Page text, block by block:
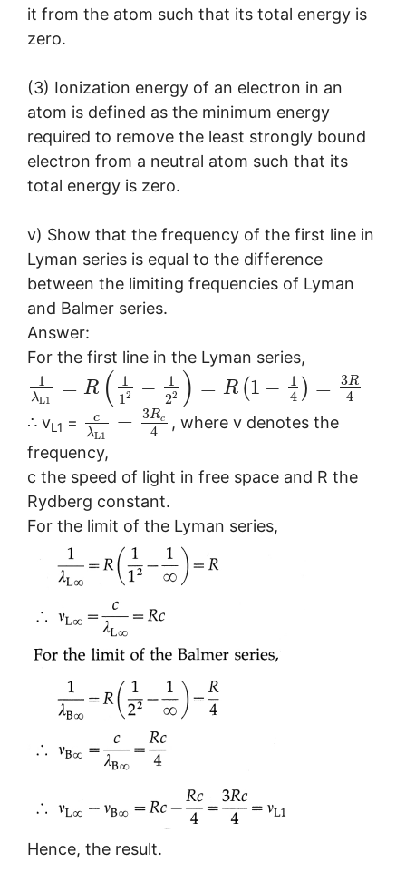
it from the atom such that its total energy is
zero.
(3) Ionization energy of an electron in an
atom is defined as the minimum energy
required to remove the least strongly bound
electron from a neutral atom such that its
total energy is zero.
v) Show that the frequency of the first line in
Lyman series is equal to the difference
between the limiting frequencies of Lyman
and Balmer series.
Answer:
For the first line in the Lyman series,
1
λL1
= R (
1
12 −
1
22 ) = R (1 −
1
4 ) = 3R
4
∴ vL1 =
c
λL1
= 3Rc
4
, where v denotes the
frequency,
c the speed of light in free space and R the
Rydberg constant.
For the limit of the Lyman series,
Hence, the result.